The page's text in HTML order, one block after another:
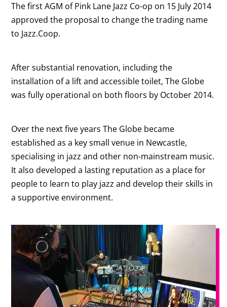
The first AGM of Pink Lane Jazz Co-op on 15 July 2014
approved the proposal to change the trading name
to Jazz.Coop.
After substantial renovation, including the
installation of a lift and accessible toilet, The Globe
was fully operational on both floors by October 2014.
Over the next five years The Globe became
established as a key small venue in Newcastle,
specialising in jazz and other non-mainstream music.
It also developed a lasting reputation as a place for
people to learn to play jazz and develop their skills in
a supportive environment.